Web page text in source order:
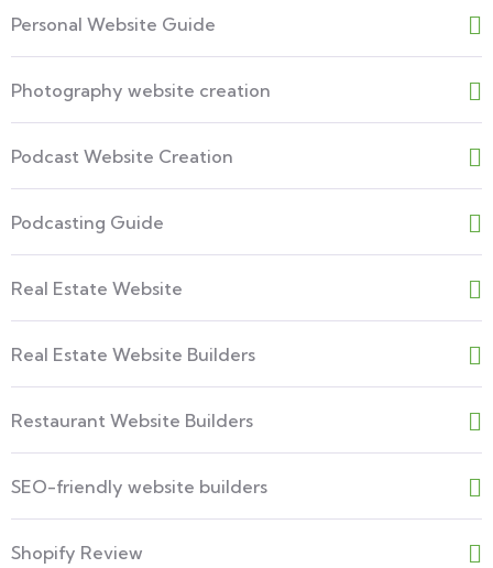
Personal Website Guide
Photography website creation
Podcast Website Creation
Podcasting Guide
Real Estate Website
Real Estate Website Builders
Restaurant Website Builders
SEO-friendly website builders
Shopify Review